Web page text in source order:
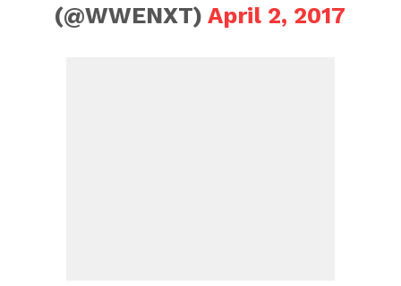
(@WWENXT)April 2, 2017